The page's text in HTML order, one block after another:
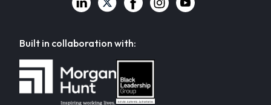
Built in collaboration with: